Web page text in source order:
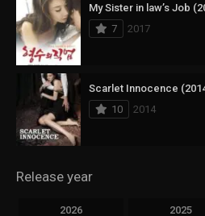
My Sister in law’s Job
7
2017
Scarlet Innocence
10
2014
Release year
2026 2025